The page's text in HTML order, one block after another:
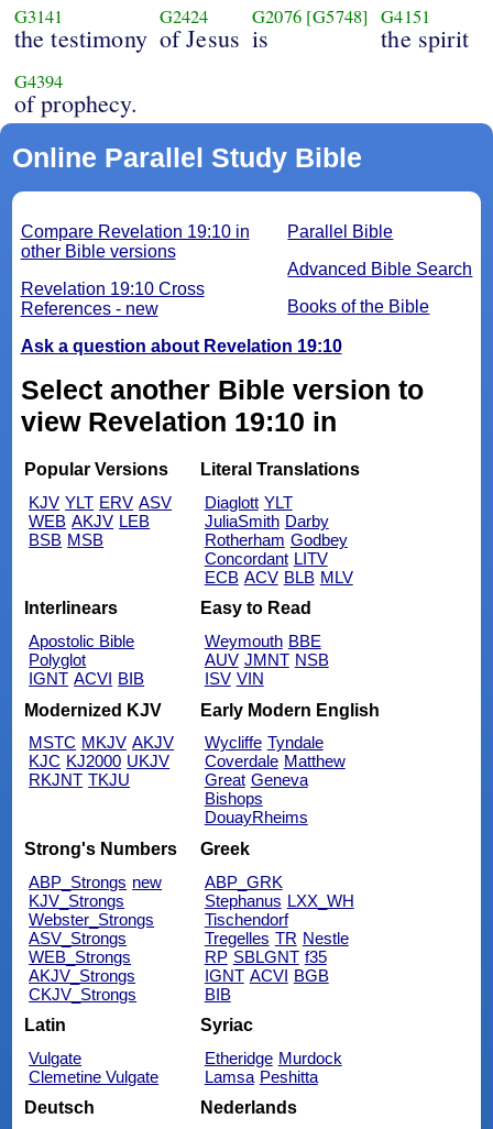
G3141
the testimony
G2424
of Jesus
G2076 [G5748]
is
G4151
the spirit
G4394
of prophecy.
Online Parallel Study Bible
Parallel Bible
Advanced Bible Search
Books of the Bible
Compare Revelation 19:10 in
other Bible versions
Revelation 19:10 Cross
References - new
Ask a question about Revelation 19:10
Select another Bible version to
view Revelation 19:10 in
Popular Versions
KJV YLT ERV ASV
WEB AKJV LEB
BSB MSB
Literal Translations
Diaglott YLT
JuliaSmith Darby
Rotherham Godbey
Concordant LITV
ECB ACV BLB MLV
Interlinears
Apostolic Bible
Polyglot
IGNT ACVI BIB
Easy to Read
Weymouth BBE
AUV JMNT NSB
ISV VIN
Modernized KJV
MSTC MKJV AKJV
KJC KJ2000 UKJV
RKJNT TKJU
Early Modern English
Wycliffe Tyndale
Coverdale Matthew
Great Geneva
Bishops
DouayRheims
Strong's Numbers
ABP_Strongs new
KJV_Strongs
Webster_Strongs
ASV_Strongs
WEB_Strongs
AKJV_Strongs
CKJV_Strongs
Greek
ABP_GRK
Stephanus LXX_WH
Tischendorf
Tregelles TR Nestle
RP SBLGNT f35
IGNT ACVI BGB
BIB
Latin
Vulgate
Clemetine Vulgate
Syriac
Etheridge Murdock
Lamsa Peshitta
Deutsch
Nederlands